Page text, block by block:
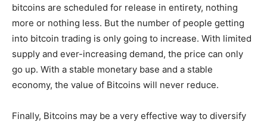
bitcoins are scheduled for release in entirety, nothing
more or nothing less. But the number of people getting
into bitcoin trading is only going to increase. With limited
supply and ever-increasing demand, the price can only
go up. With a stable monetary base and a stable
economy, the value of Bitcoins will never reduce.
Finally, Bitcoins may be a very effective way to diversify